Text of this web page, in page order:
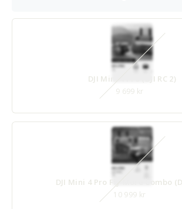
DJI Mini 4 Pro (DJI RC 2)
9 699 kr
DJI Mini 4 Pro Fly More Combo
10 999 kr